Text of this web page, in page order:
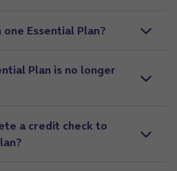
Essential Plan?
Plan is no longer
a credit check to